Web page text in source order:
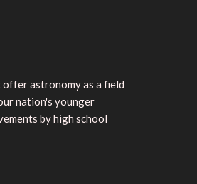
offer astronomy as a field
nation's younger
by high school